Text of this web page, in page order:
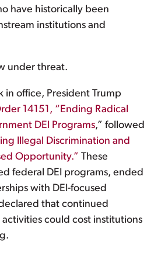
have historically been
institutions and
under threat.
in office, President Trump
14151, “Ending Radical
DEI Programs,” followed
Illegal Discrimination and
Opportunity.” These
federal DEI programs, ended
with DEI-focused
that continued
could cost institutions